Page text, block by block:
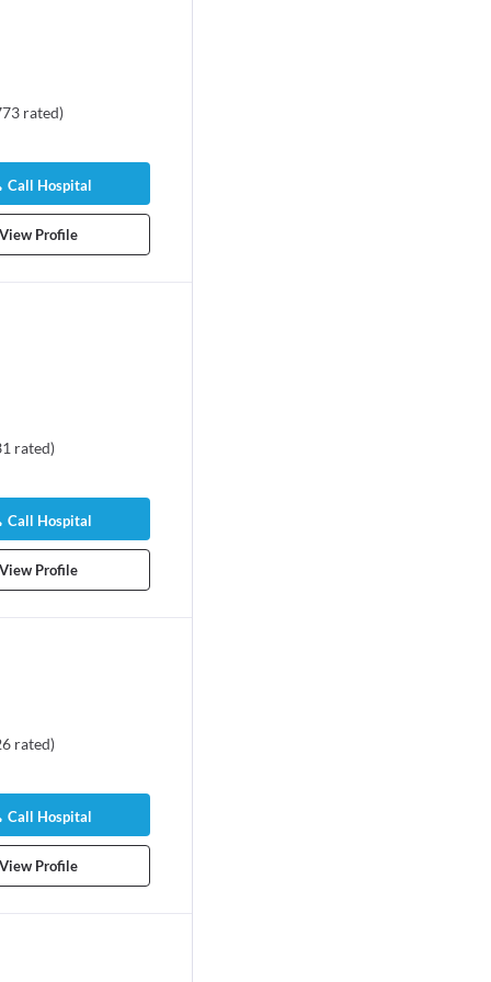
rated)
Call Hospital
View Profile
rated)
Call Hospital
View Profile
rated)
Call Hospital
View Profile